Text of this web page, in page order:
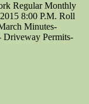
Regular Monthly
8:00 P.M. Roll
Minutes-
Driveway Permits-